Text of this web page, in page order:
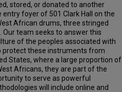
stored, or donated to another
foyer of 501 Clark Hall on the
African drums, three stringed
team seeks to answer this
of the peoples associated with
protect these instruments from
States, where a large proportion of
Africans, they are part of the
to serve as powerful
will include online and